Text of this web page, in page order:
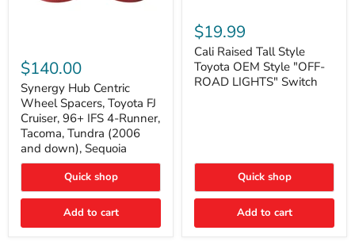
Hub
Centric
Wheel
Spacers,
Toyota
FJ
Cruiser,
96+
IFS
Runner,
Tacoma,
(2006
$140.00
Synergy Hub Centric
Wheel Spacers, Toyota FJ
Cruiser, 96+ IFS 4-Runner,
Tacoma, Tundra (2006
and down), Sequoia
Quick shop
Add to cart
Raised
Tall
Style
Toyota
OEM
Style
$19.99
Cali Raised Tall Style
Toyota OEM Style "OFF-
ROAD LIGHTS" Switch
Quick shop
Add to cart